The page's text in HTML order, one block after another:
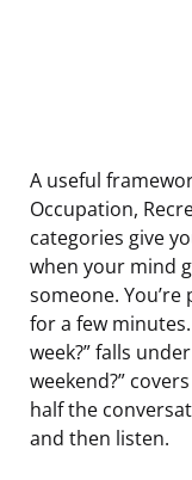
A useful
Occupation,
categories give
when your mind
someone.
for a few
week?” falls
weekend?”
half the
and then listen.